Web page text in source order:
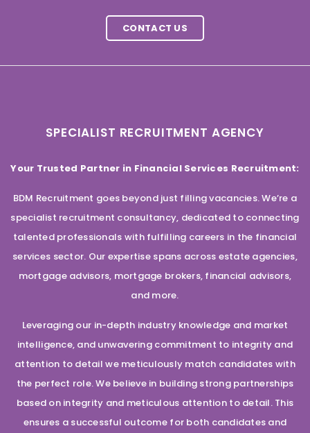
CONTACT US
SPECIALIST RECRUITMENT AGENCY
Your Trusted Partner in Financial Services Recruitment:
BDM Recruitment goes beyond just filling vacancies. We’re a
specialist recruitment consultancy, dedicated to connecting
talented professionals with fulfilling careers in the financial
services sector. Our expertise spans across estate agencies,
mortgage advisors, mortgage brokers, financial advisors,
and more.
Leveraging our in-depth industry knowledge and market
intelligence, and unwavering commitment to integrity and
attention to detail we meticulously match candidates with
the perfect role. We believe in building strong partnerships
based on integrity and meticulous attention to detail. This
ensures a successful outcome for both candidates and